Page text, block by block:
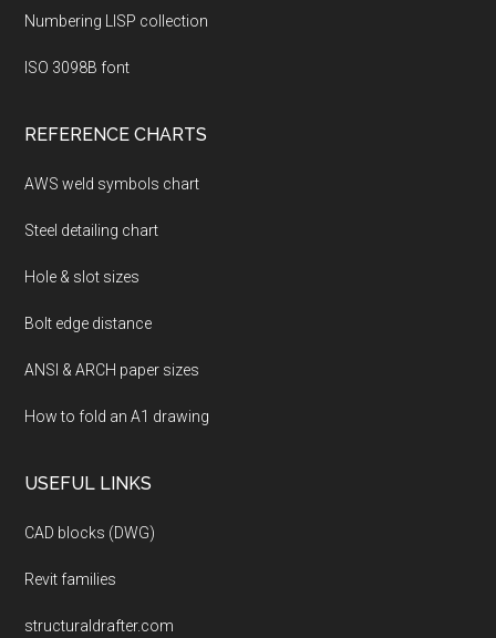
Numbering LISP collection
ISO 3098B font
REFERENCE CHARTS
AWS weld symbols chart
Steel detailing chart
Hole & slot sizes
Bolt edge distance
ANSI & ARCH paper sizes
How to fold an A1 drawing
USEFUL LINKS
CAD blocks (DWG)
Revit families
structuraldrafter.com